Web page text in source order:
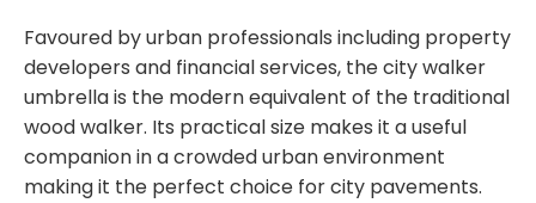
Favoured by urban professionals including property
developers and financial services, the city walker
umbrella is the modern equivalent of the traditional
wood walker. Its practical size makes it a useful
companion in a crowded urban environment
making it the perfect choice for city pavements.